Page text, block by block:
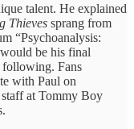
talent. He explained
Thieves sprang from
“Psychoanalysis:
be his final
following. Fans
with Paul on
at Tommy Boy